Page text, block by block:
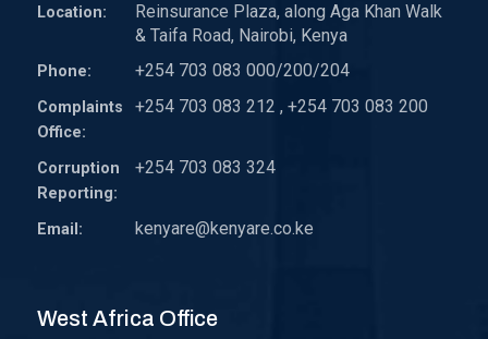
Location:
Reinsurance Plaza, along Aga Khan Walk
& Taifa Road, Nairobi, Kenya
Phone: +254 703 083 000/200/204
Complaints
Office:
+254 703 083 212 , +254 703 083 200
Corruption
Reporting:
+254 703 083 324
Email: kenyare@kenyare.co.ke
West Africa Office